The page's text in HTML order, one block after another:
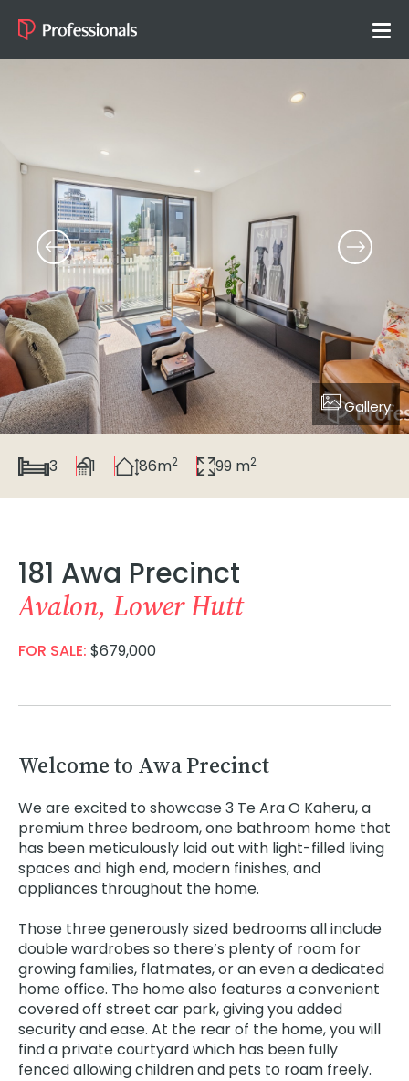
Gallery
3 1 86m2 99 m2
181 Awa Precinct
Avalon, Lower Hutt
FOR SALE: $679,000
Welcome to Awa Precinct
We are excited to showcase 3 Te Ara O Kaheru, a
premium three bedroom, one bathroom home that
has been meticulously laid out with light-filled living
spaces and high end, modern finishes, and
appliances throughout the home.
Those three generously sized bedrooms all include
double wardrobes so there’s plenty of room for
growing families, flatmates, or an even a dedicated
home office. The home also features a convenient
covered off street car park, giving you added
security and ease. At the rear of the home, you will
find a private courtyard which has been fully
fenced allowing children and pets to roam freely.